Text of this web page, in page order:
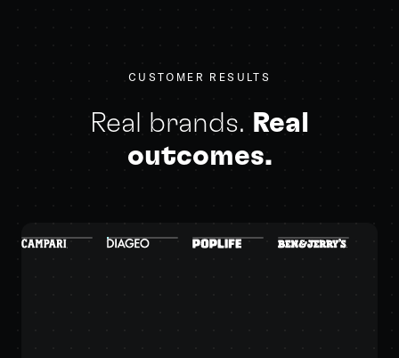
CUSTOMER RESULTS
Real brands. Real
outcomes.